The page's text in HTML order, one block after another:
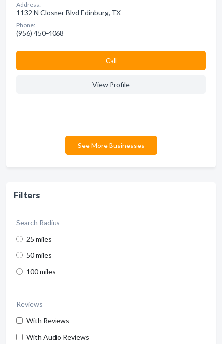
Filters
Search Radius
25 miles
50 miles
100 miles
Reviews
With Reviews
With Audio Reviews
Address:
1132 N Closner Blvd Edinburg, TX
Phone:
(956) 450-4068
Сall
View Profile
See More Businesses